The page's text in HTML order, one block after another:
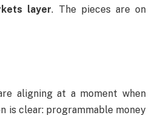
layer. The pieces are on
aligning at a moment when
is clear: programmable money